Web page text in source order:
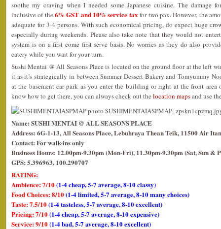
soothe my craving when I needed some Japanese cuisine. The damage
inclusive of the6% GST and 10% service taxfor two pax. However, the
adequate for 3-4 persons. With such economical pricing, do expect huge
especially during weekends. Please also take note that they would not
system is on a first come first serve basis. No worries as they do also
eatery while you wait for your turn.
Sushi Mentai @ All Seasons Place is located on the ground floor at the left
it as it’s strategically in between Summer Dessert Bakery and Tomyummy
at the basement car park as you enter the building or right at the front
know how to get there, you can always check out the location mapsand use
Name: SUSHI MENTAI @ ALL SEASONS PLACE
Address: 6G-1-13, All Seasons Place, Lebuhraya Thean Teik, 11500 Air
Contact: For walk-ins only
Business Hours: 12.00pm-9.30pm (Mon-Fri), 11.30pm-9.30pm (Sat, Sun &
GPS: 5.396963, 100.290707
RATING:
Ambience: 7/10(1-4 cheap, 5-7 average, 8-10 classy)
Food Choices: 8/10(1-4 limited, 5-7 average, 8-10 many choices)
Taste: 7.5/10(1-4 tasteless, 5-7 average, 8-10 excellent)
Pricing: 7/10(1-4 cheap, 5-7 average, 8-10 expensive)
Service: 9/10(1-4 bad, 5-7 average, 8-10 excellent)